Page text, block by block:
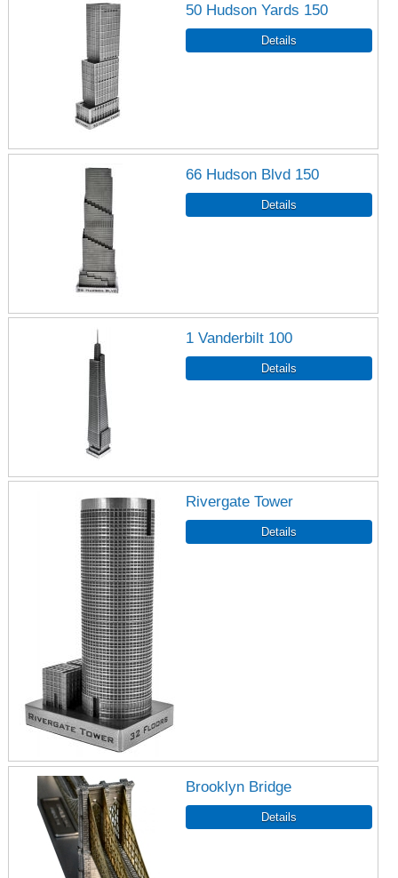
50 Hudson Yards 150
66 Hudson Blvd 150
1 Vanderbilt 100
Rivergate Tower
Brooklyn Bridge